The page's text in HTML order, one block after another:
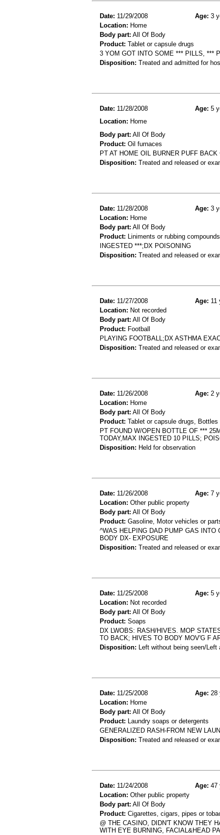
Date: 11/29/2008 Age: 3
Location: Home
Body part: All Of Body
Product: Tablet or capsule drugs
3 YOM GOT INTO SOME *** PILLS, ***
Disposition: Treated and admitted for
Date: 11/28/2008 Age: 5
Location: Home
Body part: All Of Body
Product: Oil furnaces
PT AT HOME OIL BURNER PUFF
Disposition: Treated and released or
Date: 11/28/2008 Age: 3
Location: Home
Body part: All Of Body
Product: Liniments or rubbing compounds
INGESTED ***;DX POISONING
Disposition: Treated and released or
Date: 11/27/2008 Age: 11
Location: Not recorded
Body part: All Of Body
Product: Football
PLAYING FOOTBALL;DX ASTHMA
Disposition: Treated and released or
Date: 11/26/2008 Age: 2
Location: Home
Body part: All Of Body
Product: Tablet or capsule drugs, Bottles
PT FOUND W/OPEN BOTTLE OF ***
TODAY,MAX INGESTED 10 PILLS;
Disposition: Held for observation
Date: 11/26/2008 Age: 7
Location: Other public property
Body part: All Of Body
Product: Gasoline, Motor vehicles or
^WAS HELPING DAD PUMP GAS INTO
BODY DX- EXPOSURE
Disposition: Treated and released or
Date: 11/25/2008 Age: 5
Location: Not recorded
Body part: All Of Body
Product: Soaps
DX LWOBS: RASH/HIVES. MOP
TO BACK; HIVES TO BODY MOV'G F
Disposition: Left without being seen/
Date: 11/25/2008 Age: 28
Location: Home
Body part: All Of Body
Product: Laundry soaps or detergents
GENERALIZED RASH-FROM NEW
Disposition: Treated and released or
Date: 11/24/2008 Age: 47
Location: Other public property
Body part: All Of Body
Product: Cigarettes, cigars, pipes or
@ THE CASINO, DIDN'T KNOW THEY
WITH EYE BURNING, FACIAL&HEAD